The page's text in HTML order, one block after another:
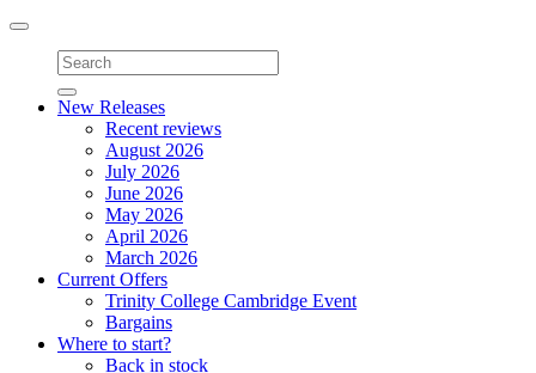
Toggle
navigation
New Releases
Recent reviews
August 2026
July 2026
June 2026
May 2026
April 2026
March 2026
Current Offers
Trinity College Cambridge Event
Bargains
Where to start?
Back in stock